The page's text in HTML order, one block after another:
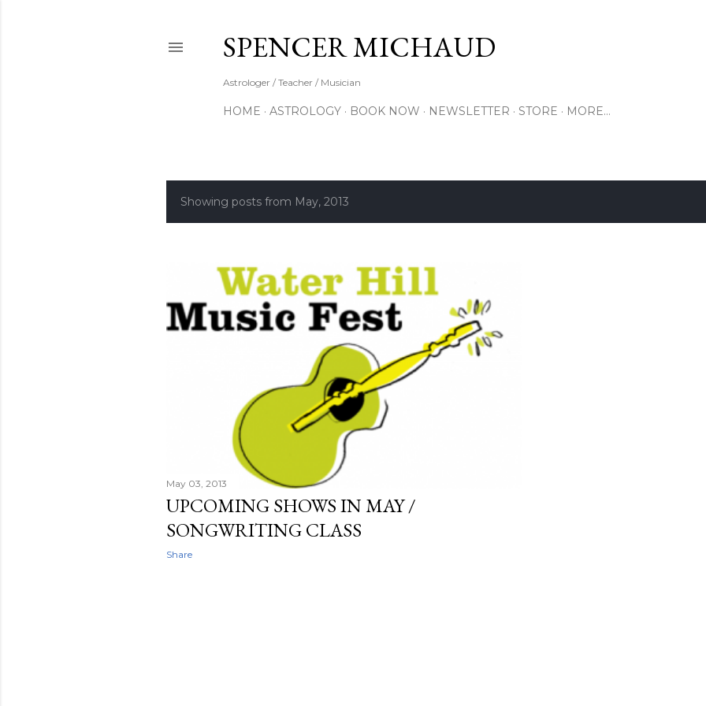
SPENCER MICHAUD
Astrologer / Teacher / Musician
HOME ASTROLOGY BOOK NOW NEWSLETTER STORE MORE…
P
t
s
Showing posts from May, 2013
May 03, 2013
UPCOMING SHOWS IN MAY /
SONGWRITING CLASS
Share